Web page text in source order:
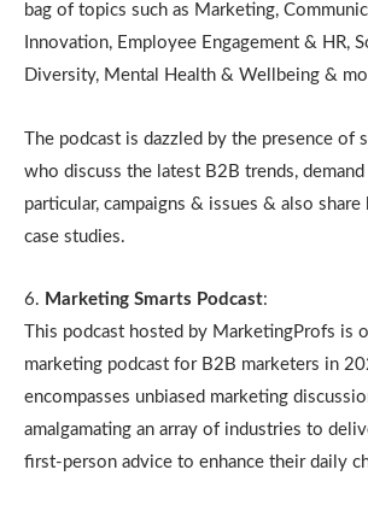
bag of topics such as Marketing,
Innovation, Employee Engagement & HR,
Diversity, Mental Health & Wellbeing &
The podcast is dazzled by the presence of
who discuss the latest B2B trends,
particular, campaigns & issues & also
case studies.
6. Marketing Smarts Podcast:
This podcast hosted by MarketingProfs is
marketing podcast for B2B marketers in
encompasses unbiased marketing
amalgamating an array of industries to
first-person advice to enhance their daily